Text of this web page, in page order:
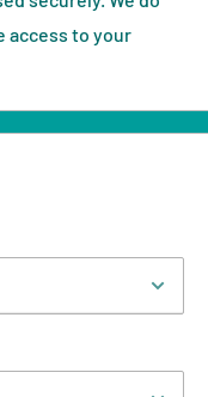
access to your